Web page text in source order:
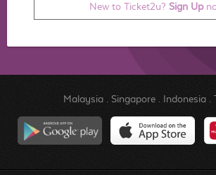
New to Ticket2u? Sign Up
Malaysia. Singapore. Indonesia.